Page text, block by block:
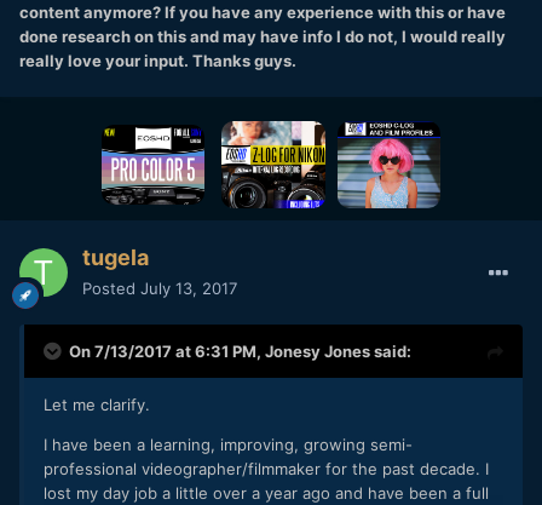
content anymore? If you have any experience with this or have
done research on this and may have info I do not, I would really
really love your input. Thanks guys.
tugela
Posted July 13, 2017
On 7/13/2017 at 6:31 PM, Jonesy Jonessaid:
Let me clarify.
I have been a learning, improving, growing semi-
professional videographer/filmmaker for the past decade. I
lost my day job a little over a year ago and have been a full